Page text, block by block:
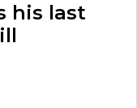
his last